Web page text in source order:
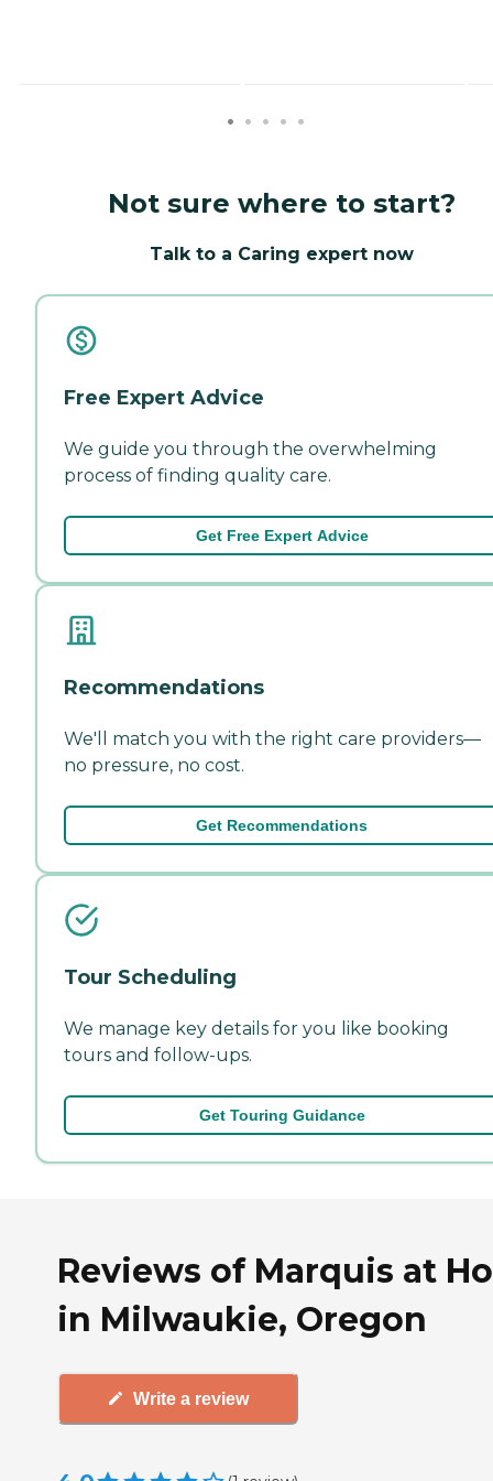
Not sure where to start?
Talk to a Caring expert now
Free Expert Advice
We guide you through the overwhelming
process of finding quality care.
Get Free Expert Advice
Recommendations
We'll match you with the right care providers—
no pressure, no cost.
Get Recommendations
Tour Scheduling
We manage key details for you like booking
tours and follow-ups.
Get Touring Guidance
Reviews of Marquis at
in Milwaukie, Oregon
Write a review